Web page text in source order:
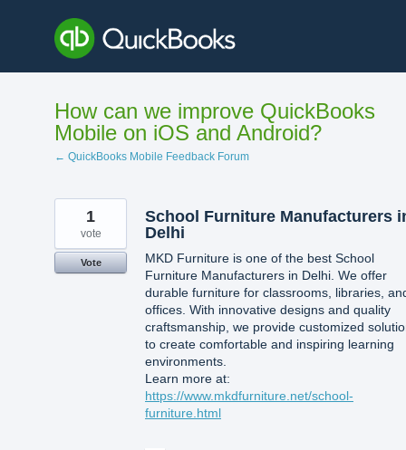
content
How can we improve QuickBooks
Mobile on iOS and Android?
← QuickBooks Mobile Feedback Forum
School Furniture Manufacturers
Delhi
MKD Furniture is one of the best School
Furniture Manufacturers in Delhi. We offer
durable furniture for classrooms, libraries,
offices. With innovative designs and quality
craftsmanship, we provide customized
to create comfortable and inspiring learning
environments.
Learn more at:
https://www.mkdfurniture.net/school-
furniture.html
1
vote
Vote